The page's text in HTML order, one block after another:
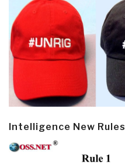
Intelligence New Rules